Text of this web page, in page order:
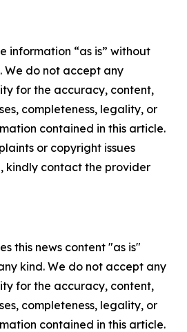
information “as is” without
We do not accept any
for the accuracy, content,
completeness, legality, or
contained in this article.
or copyright issues
kindly contact the provider
this news content "as is"
kind. We do not accept any
for the accuracy, content,
completeness, legality, or
contained in this article.